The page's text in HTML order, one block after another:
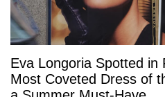
Eva Longoria Spotted in
Most Coveted Dress of